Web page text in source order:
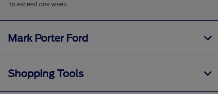
to exceed one week.
Mark Porter Ford
Shopping Tools